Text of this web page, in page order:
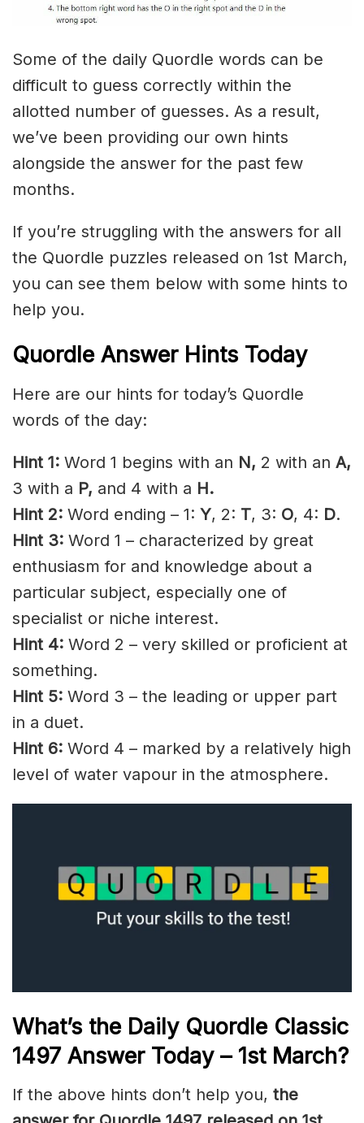
Some of the daily Quordle words can be
difficult to guess correctly within the
allotted number of guesses. As a result,
we’ve been providing our own hints
alongside the answer for the past few
months.
If you’re struggling with the answers for all
the Quordle puzzles released on 1st March,
you can see them below with some hints to
help you.
Quordle Answer Hints Today
Here are our hints for today’s Quordle
words of the day:
Hint 1: Word 1 begins with an N, 2 with an A,
3 with a P, and 4 with a H.
Hint 2: Word ending – 1: Y, 2: T, 3: O, 4: D.
Hint 3: Word 1 – characterized by great
enthusiasm for and knowledge about a
particular subject, especially one of
specialist or niche interest.
Hint 4: Word 2 – very skilled or proficient at
something.
Hint 5: Word 3 – the leading or upper part
in a duet.
Hint 6: Word 4 – marked by a relatively high
level of water vapour in the atmosphere.
What’s the Daily Quordle Classic
1497 Answer Today – 1st March?
If the above hints don’t help you, the